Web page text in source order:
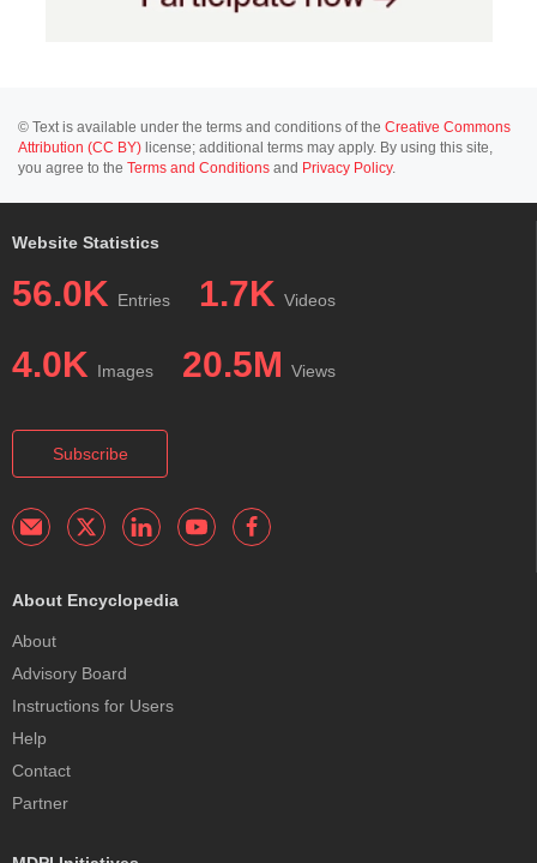
© Text is available under the terms and conditions of the Creative Commons
Attribution (CC BY) license; additional terms may apply. By using this site,
you agree to the Terms and Conditions and Privacy Policy.
Website Statistics
56.0K Entries 1.7K Videos
4.0K Images 20.5M Views
Subscribe
About Encyclopedia
About
Advisory Board
Instructions for Users
Help
Contact
Partner